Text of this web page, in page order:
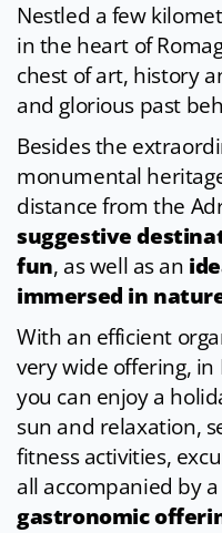
Nestled a few
in the heart of
chest of art, history
and glorious past
Besides the
monumental
distance from the
suggestive
fun, as well as an
immersed in
With an efficient
very wide offering,
you can enjoy a
sun and relaxation,
fitness activities,
all accompanied by
gastronomic